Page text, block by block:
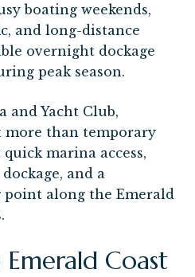
boating weekends,
and long-distance
overnight dockage
peak season.
and Yacht Club,
more than temporary
marina access,
and a
along the Emerald
Coast